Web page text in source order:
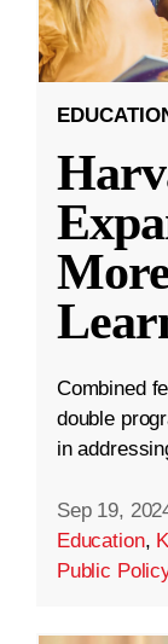
Combined
double
in
Sep 19,
Education,
Public